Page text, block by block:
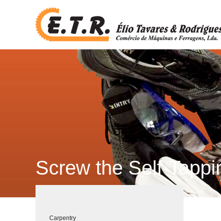
Screw the Self-
Carpentry